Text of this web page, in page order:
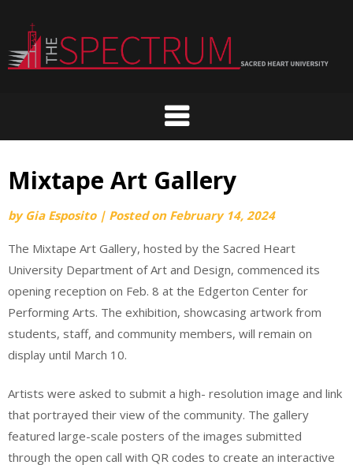
content
Mixtape Art Gallery
by Gia Esposito | Posted on February 14, 2024
The Mixtape Art Gallery, hosted by the Sacred Heart
University Department of Art and Design, commenced its
opening reception on Feb. 8 at the Edgerton Center for
Performing Arts. The exhibition, showcasing artwork from
students, staff, and community members, will remain on
display until March 10.
Artists were asked to submit a high- resolution image and link
that portrayed their view of the community. The gallery
featured large-scale posters of the images submitted
through the open call with QR codes to create an interactive